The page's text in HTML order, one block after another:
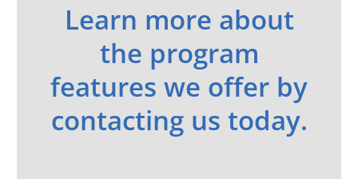
Learn more about
the program
features we offer by
contacting us today.